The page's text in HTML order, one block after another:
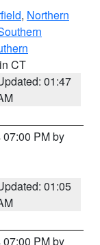
, Northern
CT
01:47
PM by
01:05
PM by